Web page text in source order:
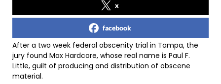
x
facebook
After a two week federal obscenity trial in Tampa, the
jury found Max Hardcore, whose real name is Paul F.
Little, guilt of producing and distribution of obscene
material.